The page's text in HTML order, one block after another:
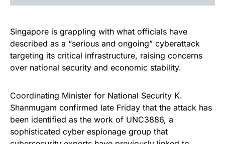
Singapore is grappling with what officials have
described as a “serious and ongoing” cyberattack
targeting its critical infrastructure, raising concerns
over national security and economic stability.
Coordinating Minister for National Security K.
Shanmugam confirmed late Friday that the attack has
been identified as the work of UNC3886, a
sophisticated cyber espionage group that